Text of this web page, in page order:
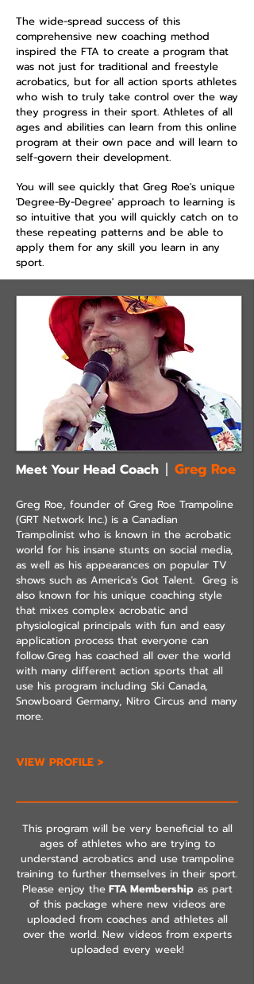
The wide-spread success of this
comprehensive new coaching method
inspired the FTA to create a program that
was not just for traditional and freestyle
acrobatics, but for all action sports athletes
who wish to truly take control over the way
they progress in their sport. Athletes of all
ages and abilities can learn from this online
program at their own pace and will learn to
self-govern their development.
You will see quickly that Greg Roe's unique
'Degree-By-Degree' approach to learning is
so intuitive that you will quickly catch on to
these repeating patterns and be able to
apply them for any skill you learn in any
sport.
Meet Your Head Coach | Greg Roe
Greg Roe, founder of Greg Roe Trampoline
(GRT Network Inc.) is a Canadian
Trampolinist who is known in the acrobatic
world for his insane stunts on social media,
as well as his appearances on popular TV
shows such as America's Got Talent. Greg is
also known for his unique coaching style
that mixes complex acrobatic and
physiological principals with fun and easy
application process that everyone can
follow.Greg has coached all over the world
with many different action sports that all
use his program including Ski Canada,
Snowboard Germany, Nitro Circus and many
more.
VIEW PROFILE >
This program will be very beneficial to all
ages of athletes who are trying to
understand acrobatics and use trampoline
training to further themselves in their sport.
Please enjoy theFTA Membershipas part
of this package where new videos are
uploaded from coaches and athletes all
over the world. New videos from experts
uploaded every week!